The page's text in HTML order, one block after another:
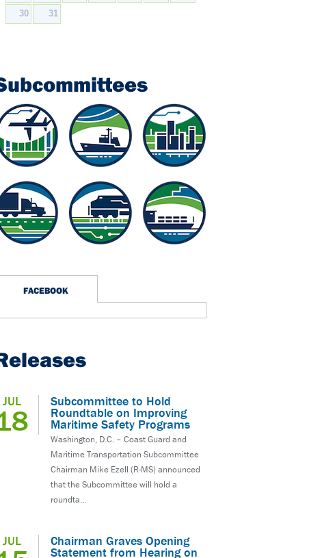
30 31
FACEBOOK
JUL Subcommittee to Hold
Roundtable on Improving
Maritime Safety Programs
Washington, D.C. – Coast Guard and
Maritime Transportation Subcommittee
Chairman Mike Ezell (R-MS) announced
that the Subcommittee will hold a
roundta...
JUL Chairman Graves Opening
Statement from Hearing on